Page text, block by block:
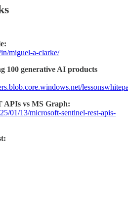
miguel-a-clarke/
100 generative AI products
APIs vs MS Graph:
01/13/microsoft-sentinel-rest-apis-